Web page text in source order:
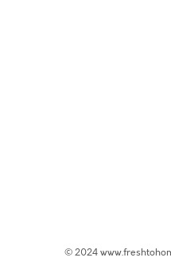
© 2024